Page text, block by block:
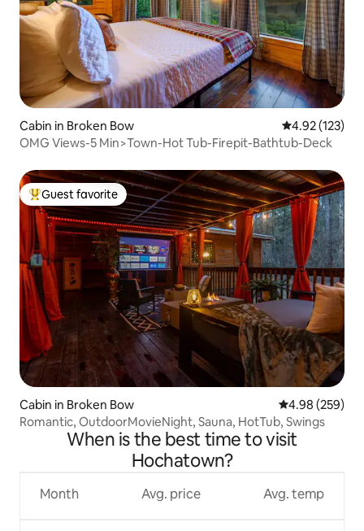
Cabin in Broken Bow 4.92 out of 5
4.92 (123)
OMG Views-5 Min>Town-Hot Tub-Firepit-Bathtub-Deck
Top guest favorite
Guest favorite
Cabin in Broken Bow 4.98 out of 5
4.98 (259)
Romantic, OutdoorMovieNight, Sauna, HotTub, Swings
When is the best time to visit
Hochatown?
Month Avg. price Avg. temp